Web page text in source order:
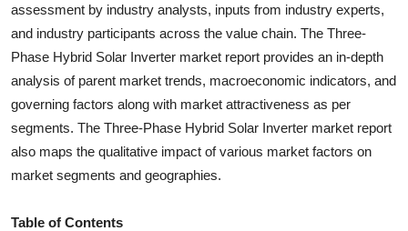
assessment by industry analysts, inputs from industry experts,
and industry participants across the value chain. The Three-
Phase Hybrid Solar Inverter market report provides an in-depth
analysis of parent market trends, macroeconomic indicators, and
governing factors along with market attractiveness as per
segments. The Three-Phase Hybrid Solar Inverter market report
also maps the qualitative impact of various market factors on
market segments and geographies.
Table of Contents